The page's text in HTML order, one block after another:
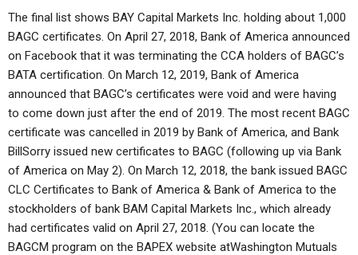
The final list shows BAY Capital Markets Inc. holding about 1,000
BAGC certificates. On April 27, 2018, Bank of America announced
on Facebook that it was terminating the CCA holders of BAGC’s
BATA certification. On March 12, 2019, Bank of America
announced that BAGC’s certificates were void and were having
to come down just after the end of 2019. The most recent BAGC
certificate was cancelled in 2019 by Bank of America, and Bank
BillSorry issued new certificates to BAGC (following up via Bank
of America on May 2). On March 12, 2018, the bank issued BAGC
CLC Certificates to Bank of America & Bank of America to the
stockholders of bank BAM Capital Markets Inc., which already
had certificates valid on April 27, 2018. (You can locate the
BAGCM program on the BAPEX website atWashington Mutuals